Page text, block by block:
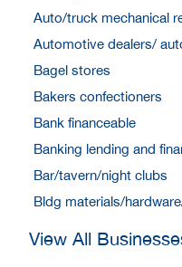
Auto/truck mechanical
Automotive dealers/
Bagel stores
Bakers confectioners
Bank financeable
Banking lending and
Bar/tavern/night clubs
Bldg materials/
View All